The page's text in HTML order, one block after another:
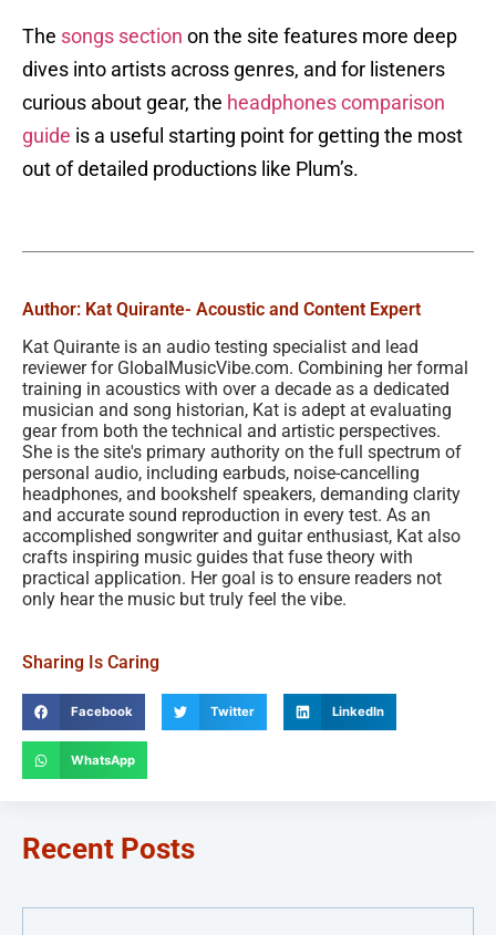
The songs section on the site features more deep
dives into artists across genres, and for listeners
curious about gear, the headphones comparison
guide is a useful starting point for getting the most
out of detailed productions like Plum’s.
Author: Kat Quirante- Acoustic and Content Expert
Kat Quirante is an audio testing specialist and lead
reviewer for GlobalMusicVibe.com. Combining her formal
training in acoustics with over a decade as a dedicated
musician and song historian, Kat is adept at evaluating
gear from both the technical and artistic perspectives.
She is the site's primary authority on the full spectrum of
personal audio, including earbuds, noise-cancelling
headphones, and bookshelf speakers, demanding clarity
and accurate sound reproduction in every test. As an
accomplished songwriter and guitar enthusiast, Kat also
crafts inspiring music guides that fuse theory with
practical application. Her goal is to ensure readers not
only hear the music but truly feel the vibe.
Sharing Is Caring
Facebook Twitter LinkedIn
WhatsApp
Recent Posts